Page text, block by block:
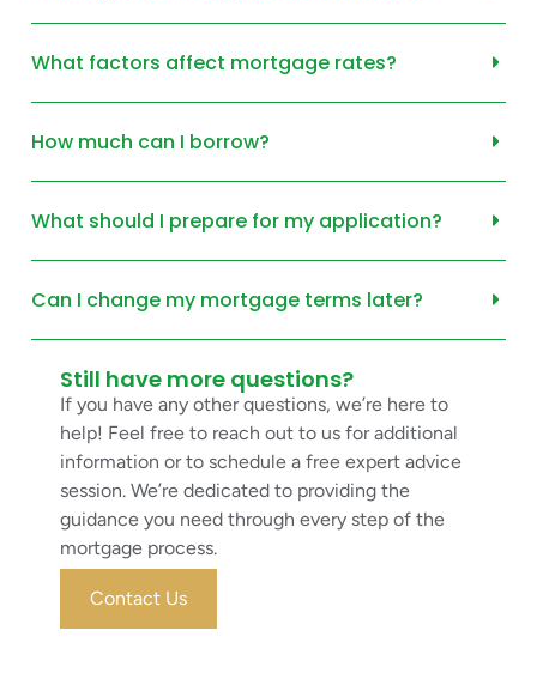
What factors affect mortgage rates?
How much can I borrow?
What should I prepare for my application?
Can I change my mortgage terms later?
Still have more questions?
If you have any other questions, we’re here to
help! Feel free to reach out to us for additional
information or to schedule a free expert advice
session. We’re dedicated to providing the
guidance you need through every step of the
mortgage process.
Contact Us